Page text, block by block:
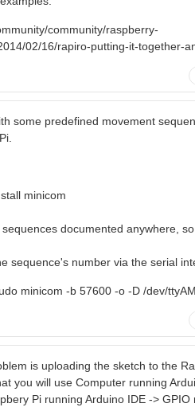
community/raspberry-
02/16/rapiro-putting-it-together-
some predefined movement
minicom
documented anywhere,
sequence's number via the serial
minicom -b 57600 -o -D /dev/
is uploading the sketch to the
you will use Computer running
Pi running Arduino IDE ->